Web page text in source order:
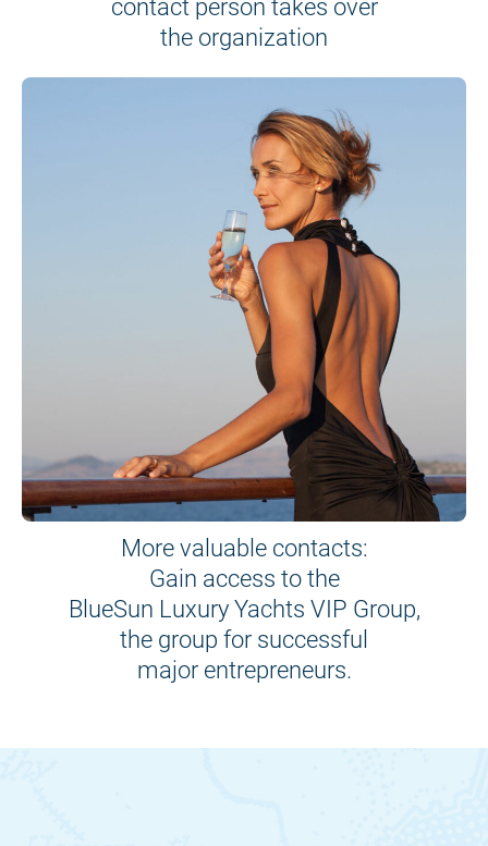
contact person takes over
the organization
More valuable contacts:
Gain access to the
BlueSun Luxury Yachts VIP Group,
the group for successful
major entrepreneurs.